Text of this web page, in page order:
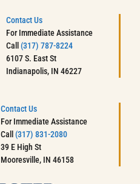
Contact Us
For Immediate Assistance
Call(317) 787-8224
6107 S. East St
Indianapolis, IN 46227
Contact Us
For Immediate Assistance
Call (317) 831-2080
39 E High St
Mooresville, IN 46158